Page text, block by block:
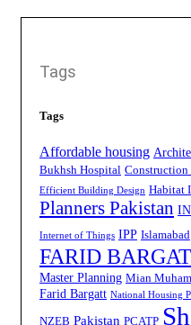
Tags
Tags
Affordable housing
Bukhsh Hospital Construction
Efficient Building Design Habitat
Planners Pakistan
Internet of Things IPP Islamabad
FARID
Master Planning Mian
Farid Bargatt National Housing
NZEB Pakistan PCATP